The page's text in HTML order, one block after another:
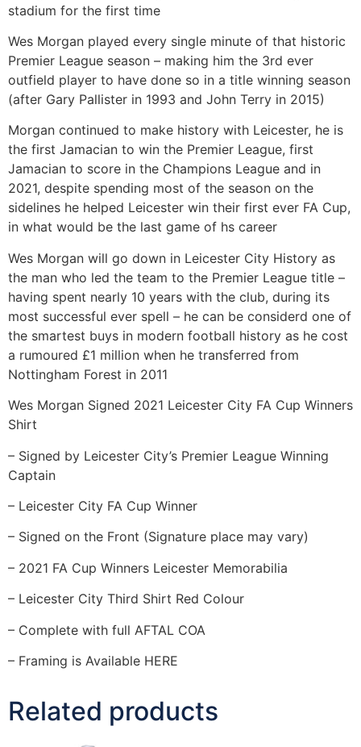
stadium for the first time
Wes Morgan played every single minute of that historic
Premier League season – making him the 3rd ever
outfield player to have done so in a title winning season
(after Gary Pallister in 1993 and John Terry in 2015)
Morgan continued to make history with Leicester, he is
the first Jamacian to win the Premier League, first
Jamacian to score in the Champions League and in
2021, despite spending most of the season on the
sidelines he helped Leicester win their first ever FA Cup,
in what would be the last game of hs career
Wes Morgan will go down in Leicester City History as
the man who led the team to the Premier League title –
having spent nearly 10 years with the club, during its
most successful ever spell – he can be considerd one of
the smartest buys in modern football history as he cost
a rumoured £1 million when he transferred from
Nottingham Forest in 2011
Wes Morgan Signed 2021 Leicester City FA Cup Winners
Shirt
– Signed by Leicester City’s Premier League Winning
Captain
– Leicester City FA Cup Winner
– Signed on the Front (Signature place may vary)
– 2021 FA Cup Winners Leicester Memorabilia
– Leicester City Third Shirt Red Colour
– Complete with full AFTAL COA
– Framing is Available HERE
Related products